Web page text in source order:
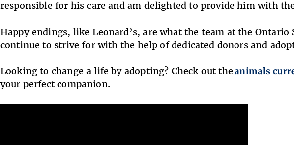
responsible for his care and am delighted to provide him with
Happy endings, like Leonard’s, are what the team at the Ontario
continue to strive for with the help of dedicated donors and
Looking to change a life by adopting? Check out theanimals
your perfect companion.